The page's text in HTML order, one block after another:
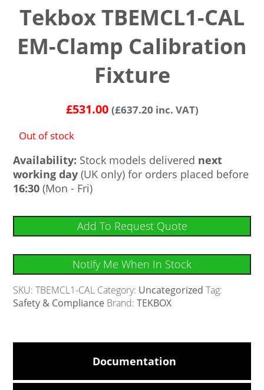
Tekbox TBEMCL1-CAL
EM-Clamp Calibration
Fixture
£531.00 (£637.20 inc. VAT)
Out of stock
Availability: Stock models delivered next
working day (UK only) for orders placed before
16:30 (Mon - Fri)
Add To Request Quote
Notify Me When In Stock
SKU:TBEMCL1-CAL Category: Uncategorized Tag:
Safety & Compliance Brand:TEKBOX
Documentation